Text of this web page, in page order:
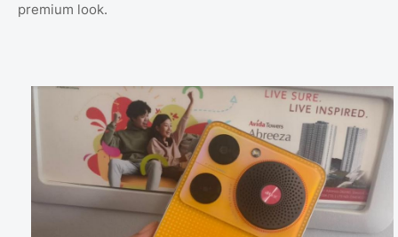
premium look.